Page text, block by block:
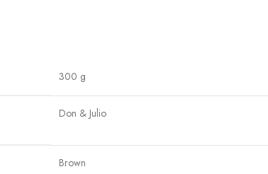
300 g
Don & Julio
Brown